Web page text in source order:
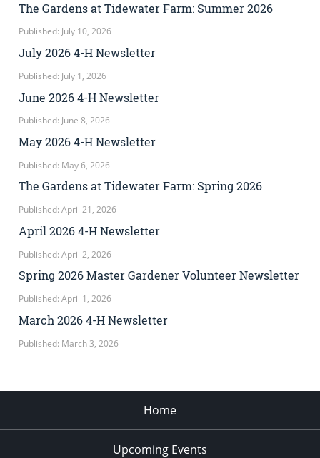
The Gardens at Tidewater Farm: Summer 2026
Published: July 10, 2026
July 2026 4-H Newsletter
Published: July 1, 2026
June 2026 4-H Newsletter
Published: June 8, 2026
May 2026 4-H Newsletter
Published: May 6, 2026
The Gardens at Tidewater Farm: Spring 2026
Published: April 21, 2026
April 2026 4-H Newsletter
Published: April 2, 2026
Spring 2026 Master Gardener Volunteer Newsletter
Published: April 1, 2026
March 2026 4-H Newsletter
Published: March 3, 2026
Home
Upcoming Events